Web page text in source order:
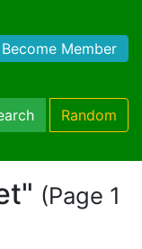
Member
Random
(Page 1